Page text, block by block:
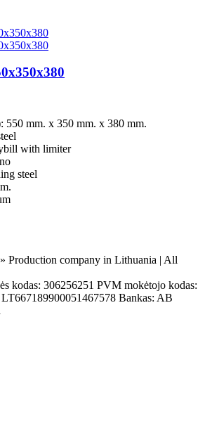
550 mm. x 350 mm. x 380 mm.
with limiter
steel
Production company in Lithuania | All
kodas: 306256251 PVM mokėtojo kodas:
Bankas: AB